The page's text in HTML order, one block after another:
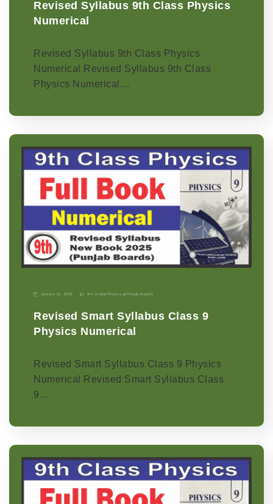
Revised Syllabus 9th Class Physics
Numerical
Revised Syllabus 9th Class Physics
Numerical Revised Syllabus 9th Class
Physics Numerical…
January 11, 2026 9th Grade Physics-p Punjab Boards
Revised Smart Syllabus Class 9
Physics Numerical
Revised Smart Syllabus Class 9 Physics
Numerical Revised Smart Syllabus Class
9…